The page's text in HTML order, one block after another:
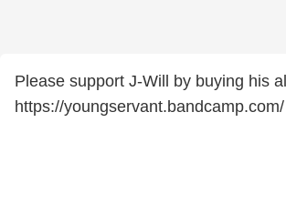
Please support J-Will by buying his
https://youngservant.bandcamp.com/